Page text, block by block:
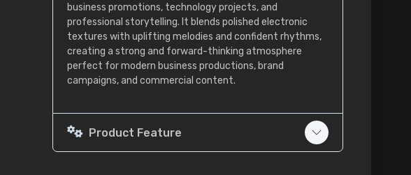
business promotions, technology projects, and
professional storytelling. It blends polished electronic
textures with uplifting melodies and confident rhythms,
creating a strong and forward-thinking atmosphere
perfect for modern business productions, brand
campaigns, and commercial content.
Product Feature